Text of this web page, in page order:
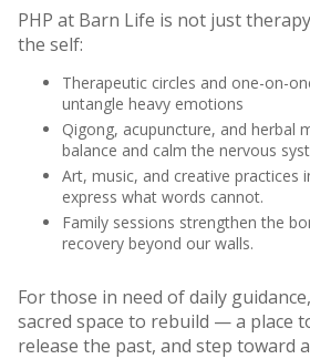
PHP at Barn Life is not just
the self:
Therapeutic circles and one-on-
untangle heavy emotions
Qigong, acupuncture, and herbal
balance and calm the nervous
Art, music, and creative practices
express what words cannot.
Family sessions strengthen the
recovery beyond our walls.
For those in need of daily
sacred space to rebuild — a place
release the past, and step toward